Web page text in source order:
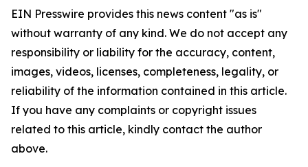
EIN Presswire provides this news content "as is"
without warranty of any kind. We do not accept any
responsibility or liability for the accuracy, content,
images, videos, licenses, completeness, legality, or
reliability of the information contained in this article.
If you have any complaints or copyright issues
related to this article, kindly contact the author
above.